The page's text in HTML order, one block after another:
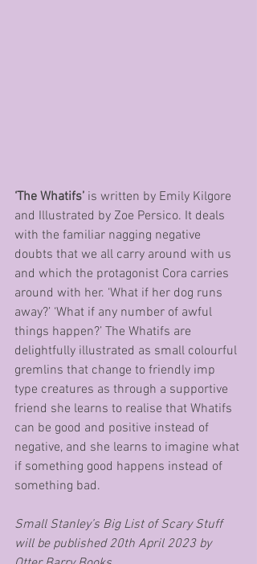
‘The Whatifs’ is written by Emily Kilgore
and Illustrated by Zoe Persico. It deals
with the familiar nagging negative
doubts that we all carry around with us
and which the protagonist Cora carries
around with her. ‘What if her dog runs
away?’ ‘What if any number of awful
things happen?’ The Whatifs are
delightfully illustrated as small colourful
gremlins that change to friendly imp
type creatures as through a supportive
friend she learns to realise that Whatifs
can be good and positive instead of
negative, and she learns to imagine what
if something good happens instead of
something bad.
Small Stanley’s Big List of Scary Stuff
will be published 20th April 2023 by